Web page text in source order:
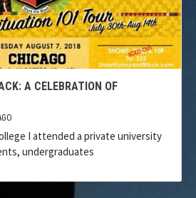
A CELEBRATION OF
I attended a private university
undergraduates